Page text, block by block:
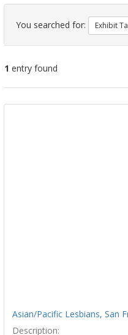
Search
Constraints
You searched for: Exhibit
1 entry found
Search
Asian/Pacific Lesbians, San
Description: